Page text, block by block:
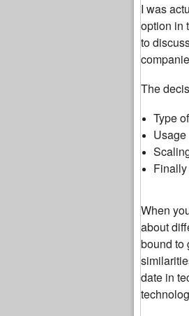
I was
option in
to
The
Type
Usage
When
about
bound to
date in